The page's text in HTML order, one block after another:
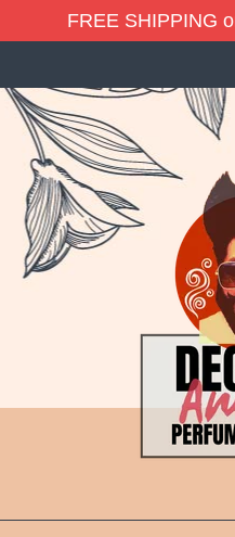
FREE SHIPPING